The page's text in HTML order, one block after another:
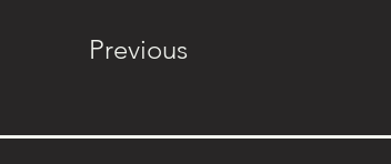
Previous